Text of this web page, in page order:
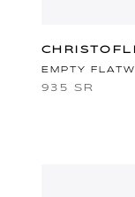
EMPTY
935 SR